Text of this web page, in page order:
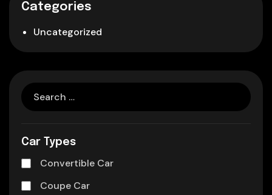
Categories
Uncategorized
Car Types
Convertible Car
Coupe Car